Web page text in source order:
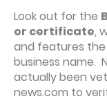
Look out for the
or certificate,
and features the
business name.
actually been
news.com to